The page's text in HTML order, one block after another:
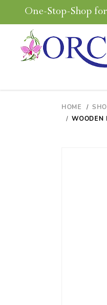
One-Stop-Shop
HOME
WOODEN